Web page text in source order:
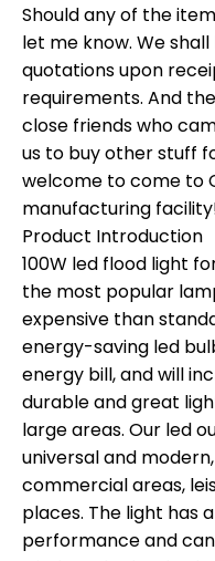
Should any of the
let me know. We
quotations upon
requirements. And
close friends who
us to buy other stuff
welcome to come to
manufacturing
Product Introduction
100W led flood light
the most popular
expensive than
energy-saving led
energy bill, and will
durable and great
large areas. Our led
universal and
commercial areas,
places. The light has
performance and